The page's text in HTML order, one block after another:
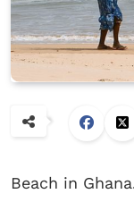
Beach in